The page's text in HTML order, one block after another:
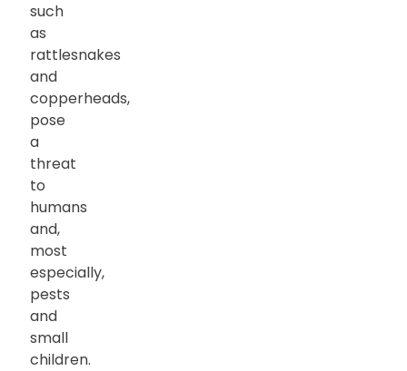
such
as
rattlesnakes
and
copperheads,
pose
a
threat
to
humans
and,
most
especially,
pests
and
small
children.